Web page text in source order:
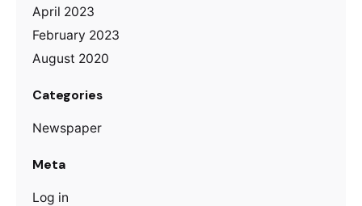
April 2023
February 2023
August 2020
Categories
Newspaper
Meta
Log in